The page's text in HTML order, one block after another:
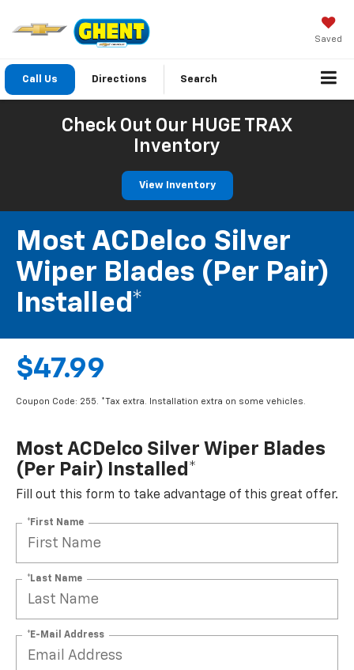
Saved
Call Us Directions Search
Check Out Our HUGE TRAX
Inventory
View Inventory
Most ACDelco Silver
Wiper Blades (per Pair)
Installed*
$47.99
Coupon Code: 255. *Tax extra. Installation extra on some vehicles.
Most ACDelco Silver Wiper Blades
(per Pair) Installed*
Fill out this form to take advantage of this great offer.
*First Name
*Last Name
*E-Mail Address